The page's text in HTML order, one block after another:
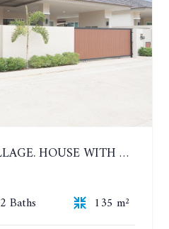
GARDENVILLE 6 VILLAGE. HOUSE WITH 3 BEDROOMS IN NEW COMFORTABLE VILLAGE. YEAR CONTRACT
2 Baths
135 m²